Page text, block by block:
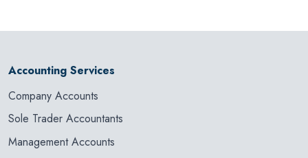
Accounting Services
Company Accounts
Sole Trader Accountants
Management Accounts